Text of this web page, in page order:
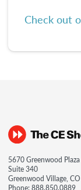
Check out
5670 Greenwood
Suite 340
Greenwood Village,
Phone:888.850.0889